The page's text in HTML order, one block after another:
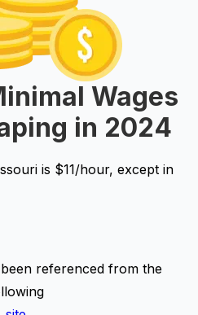
Wages
in 2024
is $11/hour, except in
referenced from the